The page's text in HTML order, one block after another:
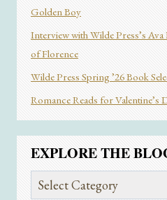
Golden Boy
Interview with Wilde Press’s
of Florence
Wilde Press Spring ’26 Book
Romance Reads for Valentine’s
EXPLORE THE
Explore